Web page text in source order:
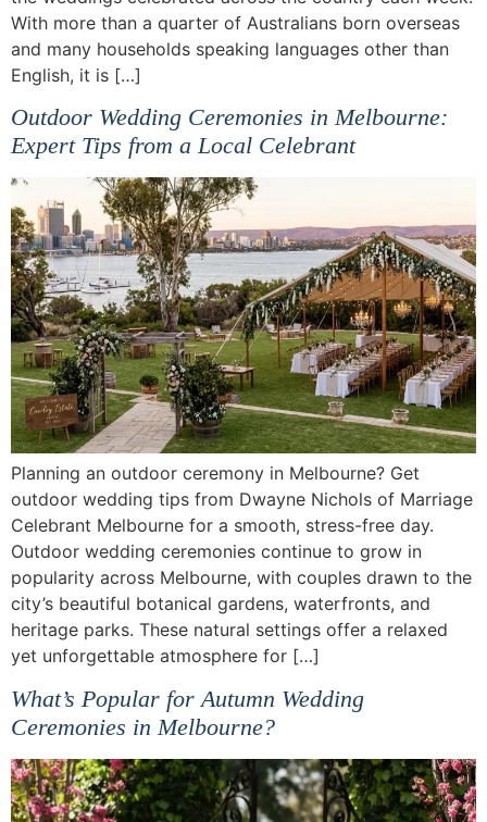
With more than a quarter of Australians born overseas
and many households speaking languages other than
English, it is […]
Outdoor Wedding Ceremonies in Melbourne:
Expert Tips from a Local Celebrant
Planning an outdoor ceremony in Melbourne? Get
outdoor wedding tips from Dwayne Nichols of Marriage
Celebrant Melbourne for a smooth, stress-free day.
Outdoor wedding ceremonies continue to grow in
popularity across Melbourne, with couples drawn to the
city’s beautiful botanical gardens, waterfronts, and
heritage parks. These natural settings offer a relaxed
yet unforgettable atmosphere for […]
What’s Popular for Autumn Wedding
Ceremonies in Melbourne?